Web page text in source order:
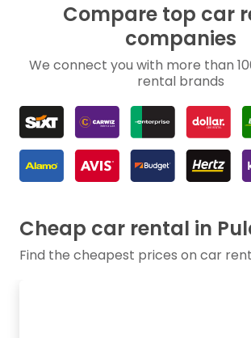
Compare top car
companies
We connect you with more than
rental brands
Cheap car rental in
Find the cheapest prices on car